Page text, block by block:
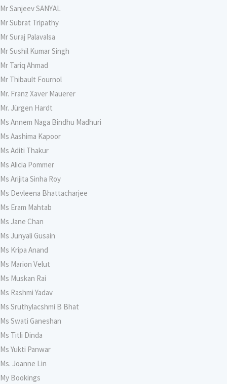
Mr Sanjeev SANYAL
Mr Subrat Tripathy
Mr Suraj Palavalsa
Mr Sushil Kumar Singh
Mr Tariq Ahmad
Mr Thibault Fournol
Mr. Franz Xaver Mauerer
Mr. Jürgen Hardt
Ms Annem Naga Bindhu Madhuri
Ms Aashima Kapoor
Ms Aditi Thakur
Ms Alicia Pommer
Ms Arijita Sinha Roy
Ms Devleena Bhattacharjee
Ms Eram Mahtab
Ms Jane Chan
Ms Junyali Gusain
Ms Kripa Anand
Ms Marion Velut
Ms Muskan Rai
Ms Rashmi Yadav
Ms Sruthylacshmi B Bhat
Ms Swati Ganeshan
Ms Titli Dinda
Ms Yukti Panwar
Ms. Joanne Lin
My Bookings